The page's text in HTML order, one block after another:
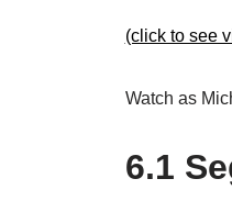
(click to see
Watch as
6.1